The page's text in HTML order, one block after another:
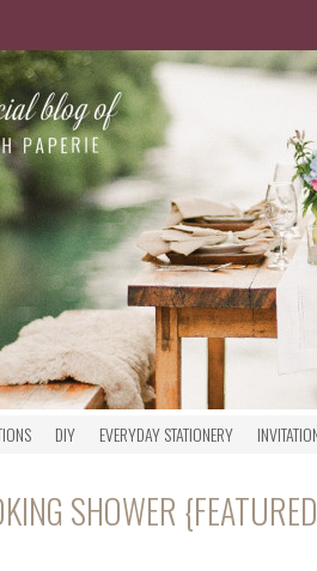
DIY EVERYDAY STATIONERY
SHOWER